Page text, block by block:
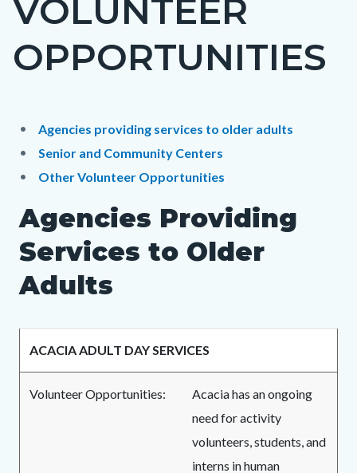
block
block-
countyoc-
VOLUNTEER
OPPORTUNITIES
Content
block
block-
content
Content
block
block-
1785947014
BodyAgencies providing services to older adults
Senior and Community Centers
Other Volunteer Opportunities
Agencies Providing
Services to Older
Adults
ACACIA ADULT DAY SERVICES
Volunteer Opportunities:
Acacia has an ongoing
need for activity
volunteers, students, and
interns in human